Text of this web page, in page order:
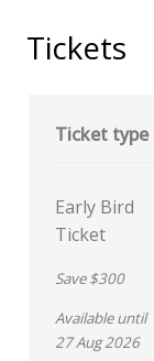
Tickets
Ticket type
Early Bird
Ticket
Save $300
Available until
27 Aug 2026